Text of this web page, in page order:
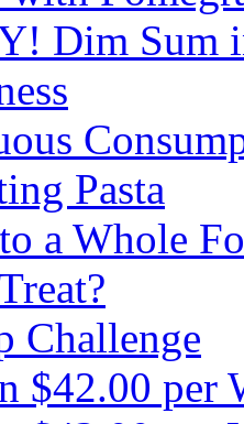
Dim Sum
Pasta
a Whole
Challenge
$42.00 per